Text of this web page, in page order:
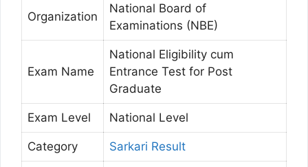
Organization
National Board of
Examinations (NBE)
Exam Name
National Eligibility cum
Entrance Test for Post
Graduate
Exam Level National Level
Category Sarkari Result